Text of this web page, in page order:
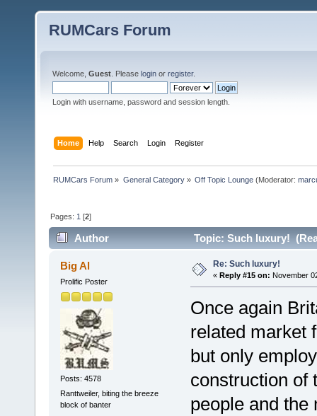
RUMCars Forum
Welcome, Guest . Please login or register.
Login with username, password and session length.
Home Help Search Login Register
RUMCars Forum » General Category» Off Topic Lounge(Moderator:
Pages: 1 [2]
Author Topic: Such luxury!
Big Al
Prolific Poster
Posts: 4578
Ranttweiler, biting the breeze
block of banter
Re: Such luxury!
« Reply #15 on: November
Once again
related market
but only
construction of
people and the